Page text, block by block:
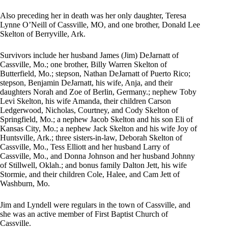
Also preceding her in death was her only daughter, Teresa
Lynne O’Neill of Cassville, MO, and one brother, Donald Lee
Skelton of Berryville, Ark.
Survivors include her husband James (Jim) DeJarnatt of
Cassville, Mo.; one brother, Billy Warren Skelton of
Butterfield, Mo.; stepson, Nathan DeJarnatt of Puerto Rico;
stepson, Benjamin DeJarnatt, his wife, Anja, and their
daughters Norah and Zoe of Berlin, Germany.; nephew Toby
Levi Skelton, his wife Amanda, their children Carson
Ledgerwood, Nicholas, Courtney, and Cody Skelton of
Springfield, Mo.; a nephew Jacob Skelton and his son Eli of
Kansas City, Mo.; a nephew Jack Skelton and his wife Joy of
Huntsville, Ark.; three sisters-in-law, Deborah Skelton of
Cassville, Mo., Tess Elliott and her husband Larry of
Cassville, Mo., and Donna Johnson and her husband Johnny
of Stillwell, Oklah.; and bonus family Dalton Jett, his wife
Stormie, and their children Cole, Halee, and Cam Jett of
Washburn, Mo.
Jim and Lyndell were regulars in the town of Cassville, and
she was an active member of First Baptist Church of
Cassville.